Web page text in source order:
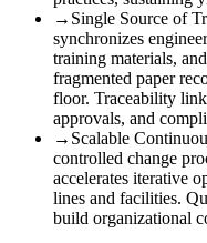
→ Single Source of
synchronizes
training materials,
fragmented paper
floor. Traceability
approvals, and
→ Scalable
controlled change
accelerates iterative
lines and facilities.
build organizational